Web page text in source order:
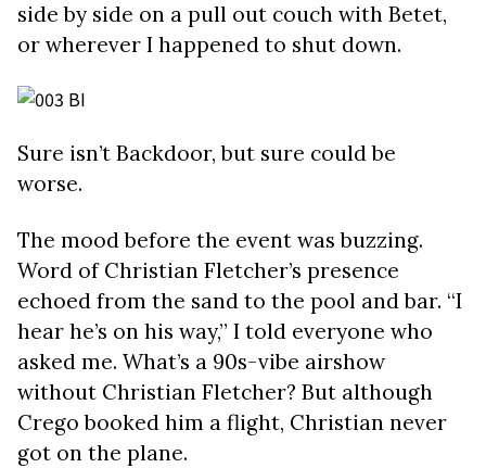
side by side on a pull out couch with Betet,
or wherever I happened to shut down.
Sure isn’t Backdoor, but sure could be
worse.
The mood before the event was buzzing.
Word of Christian Fletcher’s presence
echoed from the sand to the pool and bar. “I
hear he’s on his way,” I told everyone who
asked me. What’s a 90s-vibe airshow
without Christian Fletcher? But although
Crego booked him a flight, Christian never
got on the plane.